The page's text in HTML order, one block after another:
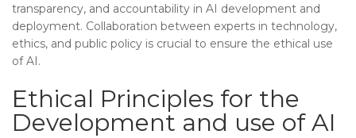
transparency, and accountability in AI development and
deployment. Collaboration between experts in technology,
ethics, and public policy is crucial to ensure the ethical use
of AI.
Ethical Principles for the
Development and use of AI